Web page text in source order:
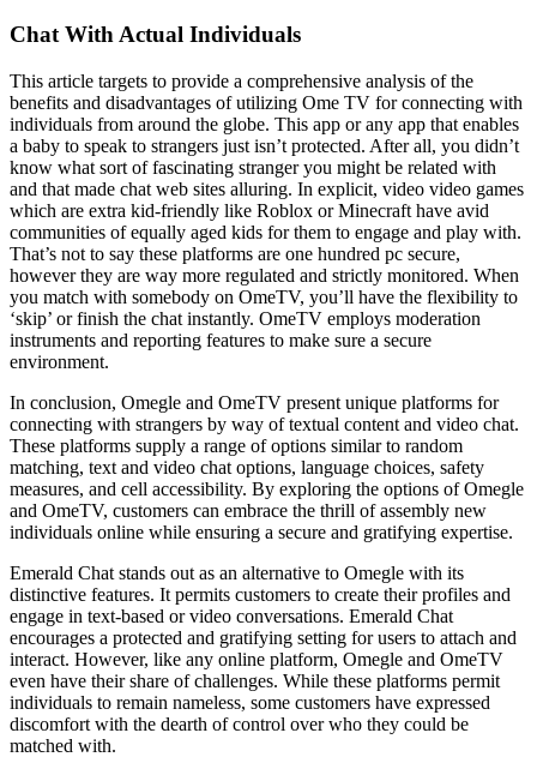
Chat With Actual Individuals
This article targets to provide a comprehensive analysis of the
benefits and disadvantages of utilizing Ome TV for connecting with
individuals from around the globe. This app or any app that enables
a baby to speak to strangers just isn’t protected. After all, you didn’t
know what sort of fascinating stranger you might be related with
and that made chat web sites alluring. In explicit, video video games
which are extra kid-friendly like Roblox or Minecraft have avid
communities of equally aged kids for them to engage and play with.
That’s not to say these platforms are one hundred pc secure,
however they are way more regulated and strictly monitored. When
you match with somebody on OmeTV, you’ll have the flexibility to
‘skip’ or finish the chat instantly. OmeTV employs moderation
instruments and reporting features to make sure a secure
environment.
In conclusion, Omegle and OmeTV present unique platforms for
connecting with strangers by way of textual content and video chat.
These platforms supply a range of options similar to random
matching, text and video chat options, language choices, safety
measures, and cell accessibility. By exploring the options of Omegle
and OmeTV, customers can embrace the thrill of assembly new
individuals online while ensuring a secure and gratifying expertise.
Emerald Chat stands out as an alternative to Omegle with its
distinctive features. It permits customers to create their profiles and
engage in text-based or video conversations. Emerald Chat
encourages a protected and gratifying setting for users to attach and
interact. However, like any online platform, Omegle and OmeTV
even have their share of challenges. While these platforms permit
individuals to remain nameless, some customers have expressed
discomfort with the dearth of control over who they could be
matched with.